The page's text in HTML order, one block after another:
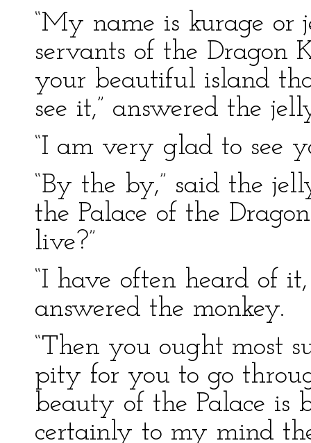
“My name is kurage or
servants of the Dragon
your beautiful island
see it,” answered the
“I am very glad to see
“By the by,” said the
the Palace of the
live?”
“I have often heard of
answered the monkey.
“Then you ought most
pity for you to go
beauty of the Palace is
certainly to my mind